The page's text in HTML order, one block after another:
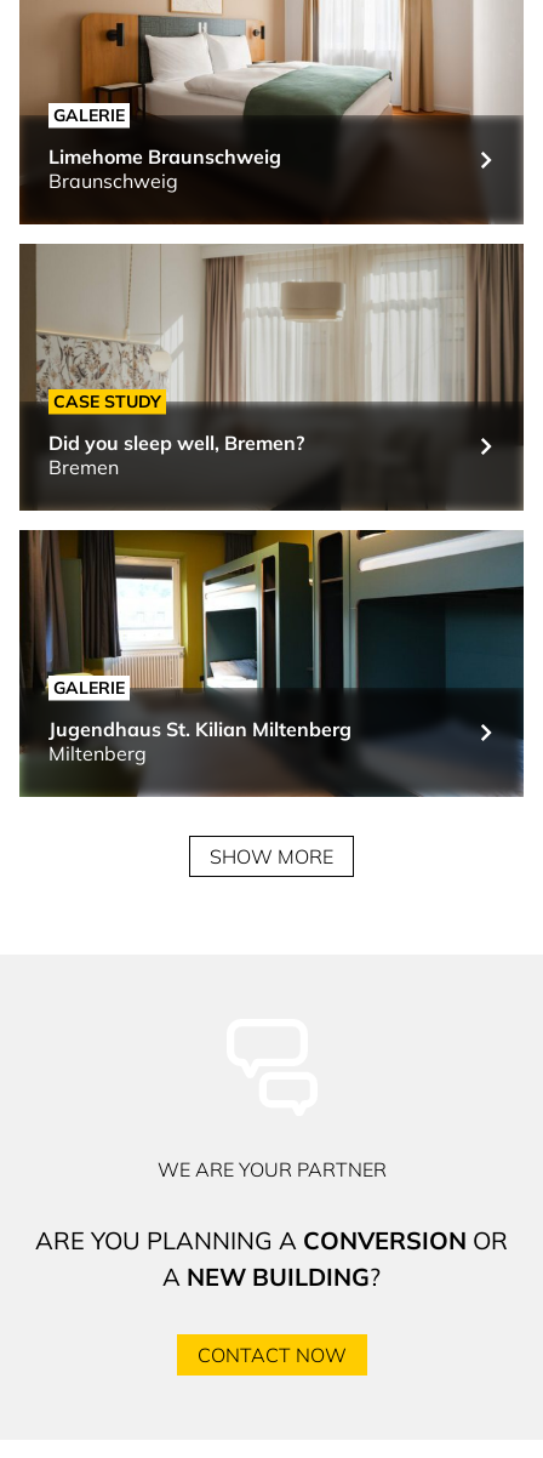
GALERIE
Limehome Braunschweig
Braunschweig
CASE STUDY
Did you sleep well, Bremen?
Bremen
GALERIE
Jugendhaus St. Kilian Miltenberg
Miltenberg
SHOW MORE
WE ARE YOUR PARTNER
ARE YOU PLANNING A CONVERSION OR
A NEW BUILDING?
CONTACT NOW